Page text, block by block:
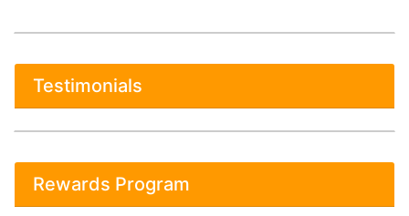
Testimonials
Rewards Program